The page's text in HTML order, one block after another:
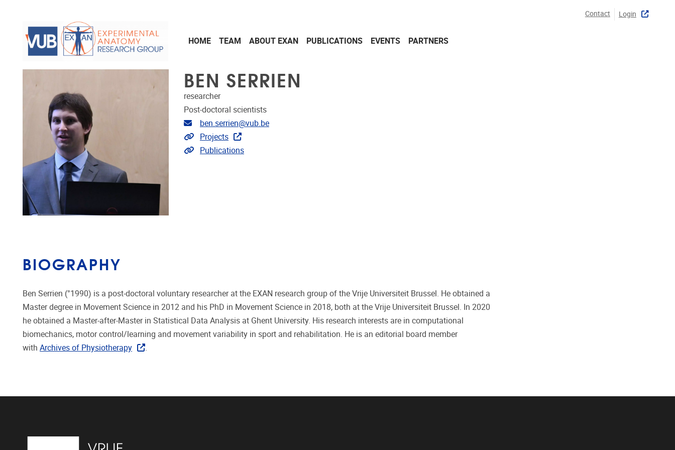
Contact Login
HOME TEAM ABOUT EXAN PUBLICATIONS EVENTS PARTNERS
BEN SERRIEN
researcher
Post-doctoral scientists
Email address
ben.serrien@vub.be
Link to projects
Projects
Link to publications
Publications
BIOGRAPHY
Ben Serrien (°1990) is a post-doctoral voluntary researcher at the EXAN research group of the Vrije Universiteit Brussel. He obtained a
Master degree in Movement Science in 2012 and his PhD in Movement Science in 2018, both at the Vrije Universiteit Brussel. In 2020
he obtained a Master-after-Master in Statistical Data Analysis at Ghent University. His research interests are in computational
biomechanics, motor control/learning and movement variability in sport and rehabilitation. He is an editorial board member
with Archives of Physiotherapy .